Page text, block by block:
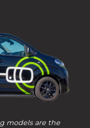
models are the